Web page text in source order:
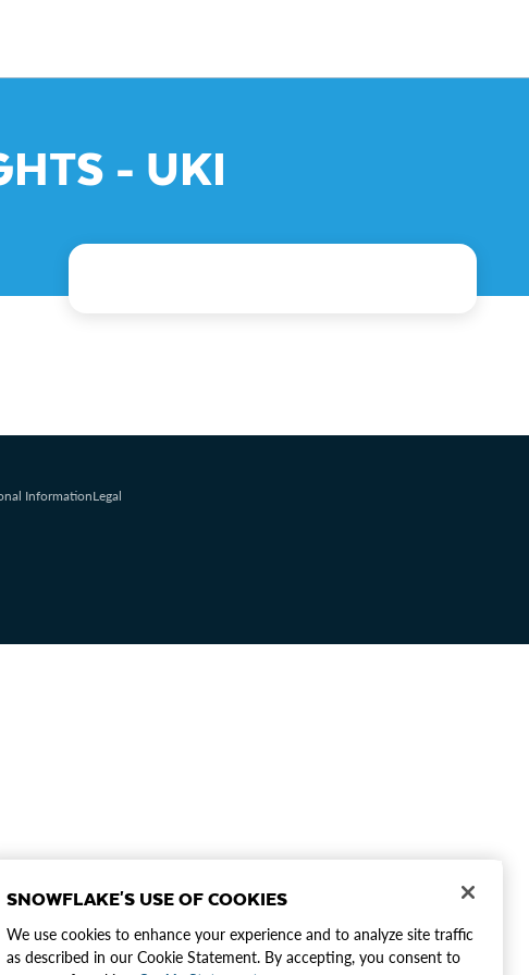
- UKI
InformationLegal
SNOWFLAKE'S USE OF COOKIES
We use cookies to enhance your experience and to analyze site traffic
as described in our Cookie Statement. By accepting, you consent to